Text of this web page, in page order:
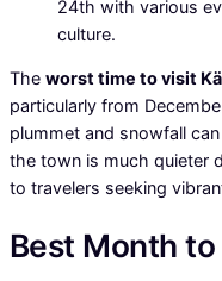
24th with various
culture.
The worst time to visit
particularly from
plummet and snowfall
the town is much quieter
to travelers seeking
Best Month